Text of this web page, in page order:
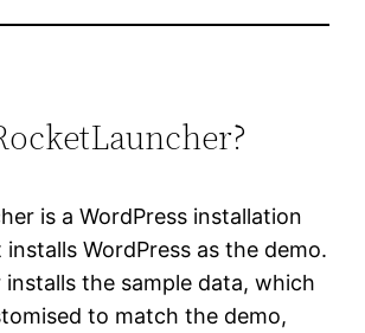
is a WordPress installation
WordPress as the demo.
installs the sample data, which
to match the demo,